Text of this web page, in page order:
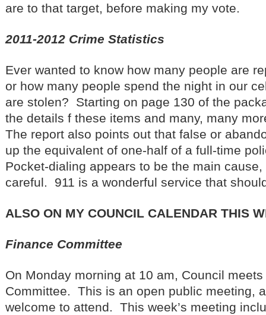
are to that target, before making my vote.
2011-2012 Crime Statistics
Ever wanted to know how many people are
or how many people spend the night in our
are stolen? Starting on page 130 of the
the details f these items and many, many
The report also points out that false or
up the equivalent of one-half of a full-time
Pocket-dialing appears to be the main cause,
careful. 911 is a wonderful service that
ALSO ON MY COUNCIL CALENDAR THIS
Finance Committee
On Monday morning at 10 am, Council
Committee. This is an open public meeting,
welcome to attend. This week’s meeting